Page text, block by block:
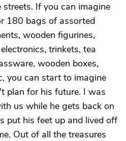
If you can imagine
180 bags of assorted
wooden figurines,
trinkets, tea
wooden boxes,
you can start to imagine
plan for his future. I was
us while he gets back on
put his feet up and lived off
Out of all the treasures